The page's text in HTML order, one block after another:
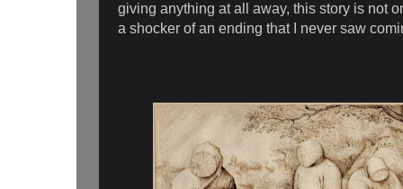
giving anything at all away, this story is not
a shocker of an ending that I never saw